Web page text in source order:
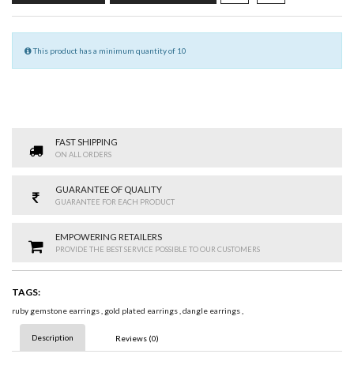
This product has a minimum quantity of 10
FAST SHIPPING
ON ALL ORDERS
GUARANTEE OF QUALITY
GUARANTEE FOR EACH PRODUCT
EMPOWERING RETAILERS
PROVIDE THE BEST SERVICE POSSIBLE TO OUR CUSTOMERS
TAGS:
ruby gemstone earrings, gold plated earrings,dangle earrings,
Description Reviews (0)